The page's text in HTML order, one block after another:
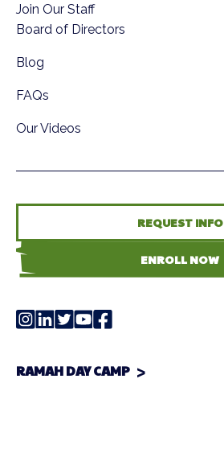
Join Our Staff
Board of Directors
Blog
FAQs
Our Videos
REQUEST INFO
ENROLL NOW
RAMAH DAY CAMP